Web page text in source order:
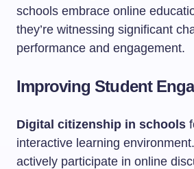
schools embrace online
they’re witnessing significant
performance and engagement.
Improving Student
Digital citizenship in schools
interactive learning
actively participate in online